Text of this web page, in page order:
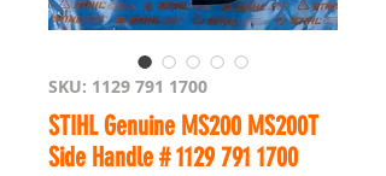
SKU: 1129 791 1700
STIHL Genuine MS200 MS200T
Side Handle # 1129 791 1700